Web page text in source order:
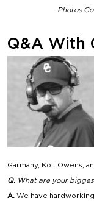
Photos
Q&A With
Garmany, Kolt Owens,
Q. What are your
A. We have